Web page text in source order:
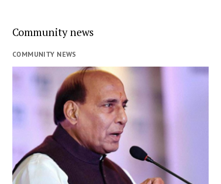
Community news
COMMUNITY NEWS